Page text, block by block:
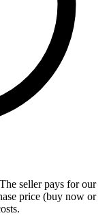
seller pays for our
price (buy now or